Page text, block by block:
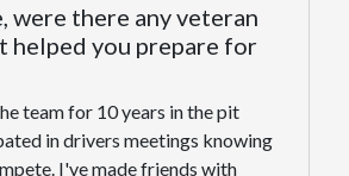
were there any veteran
helped you prepare for
team for 10 years in the pit
in drivers meetings knowing
I've made friends with